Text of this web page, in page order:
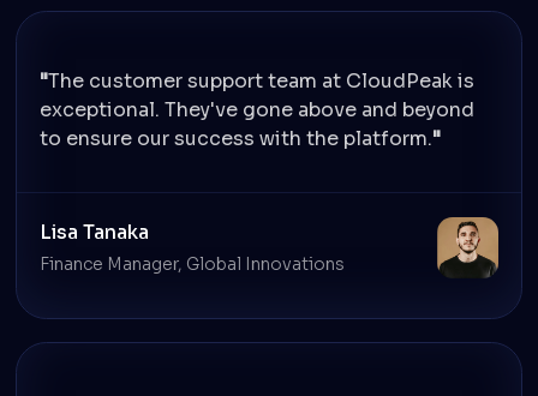
The customer support team at CloudPeak is
exceptional. They've gone above and beyond
to ensure our success with the platform.
Lisa Tanaka
Finance Manager, Global Innovations